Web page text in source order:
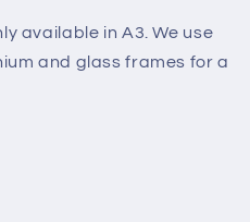
available in A3. We use
and glass frames for a